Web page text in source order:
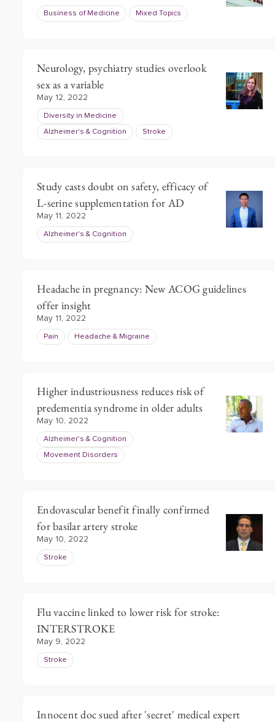
Business of Medicine Mixed Topics
Neurology, psychiatry studies overlook
sex as a variable
May 12, 2022
Diversity in Medicine
Alzheimer's & Cognition Stroke
Study casts doubt on safety, efficacy of
L-serine supplementation for AD
May 11, 2022
Alzheimer's & Cognition
Headache in pregnancy: New ACOG guidelines
offer insight
May 11, 2022
Pain Headache & Migraine
Higher industriousness reduces risk of
predementia syndrome in older adults
May 10, 2022
Alzheimer's & Cognition
Movement Disorders
Endovascular benefit finally confirmed
for basilar artery stroke
May 10, 2022
Stroke
Flu vaccine linked to lower risk for stroke:
INTERSTROKE
May 9, 2022
Stroke
Innocent doc sued after 'secret' medical expert